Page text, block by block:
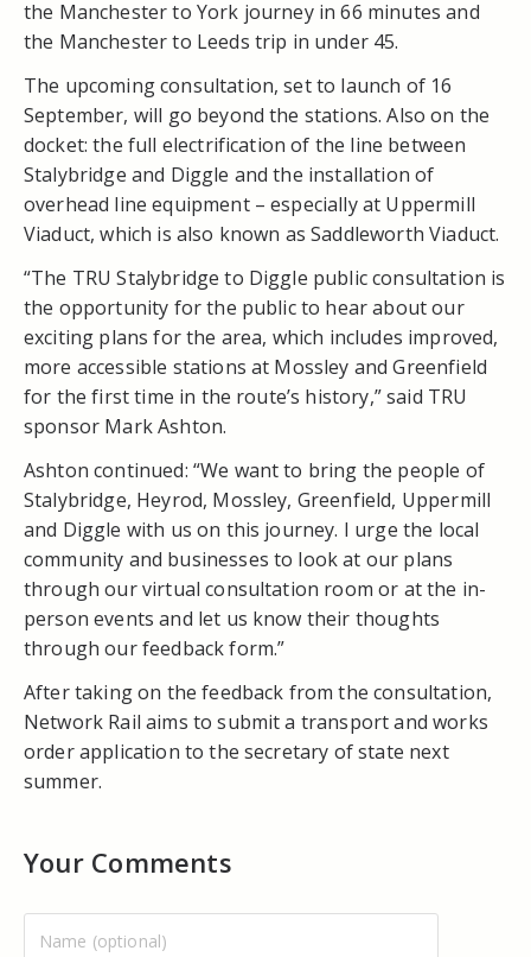
the Manchester to York journey in 66 minutes and
the Manchester to Leeds trip in under 45.
The upcoming consultation, set to launch of 16
September, will go beyond the stations. Also on the
docket: the full electrification of the line between
Stalybridge and Diggle and the installation of
overhead line equipment – especially at Uppermill
Viaduct, which is also known as Saddleworth Viaduct.
“The TRU Stalybridge to Diggle public consultation is
the opportunity for the public to hear about our
exciting plans for the area, which includes improved,
more accessible stations at Mossley and Greenfield
for the first time in the route’s history,” said TRU
sponsor Mark Ashton.
Ashton continued: “We want to bring the people of
Stalybridge, Heyrod, Mossley, Greenfield, Uppermill
and Diggle with us on this journey. I urge the local
community and businesses to look at our plans
through our virtual consultation room or at the in-
person events and let us know their thoughts
through our feedback form.”
After taking on the feedback from the consultation,
Network Rail aims to submit a transport and works
order application to the secretary of state next
summer.
Your Comments